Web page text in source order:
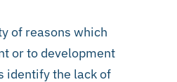
of reasons which
or to development
identify the lack of